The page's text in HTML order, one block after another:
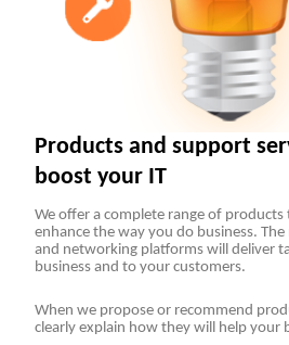
Products and support
boost your IT
We offer a complete range of
enhance the way you do business.
and networking platforms will deliver
business and to your customers.
When we propose or recommend
clearly explain how they will help your